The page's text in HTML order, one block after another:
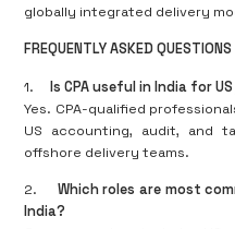
globally integrated delivery
FREQUENTLY ASKED QUESTIONS
1.
Is CPA useful in India for
Yes. CPA-qualified
US accounting, audit, and
offshore delivery teams.
2.
Which roles are most
India?